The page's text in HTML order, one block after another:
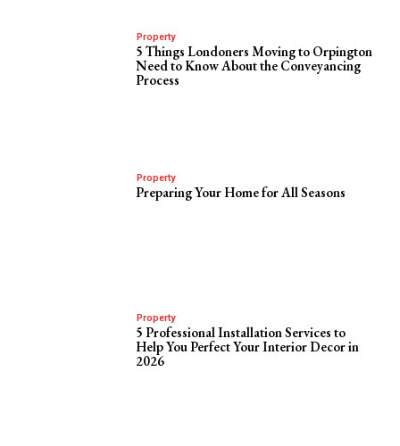
Property
5 Things Londoners Moving to Orpington
Need to Know About the Conveyancing
Process
Property
Preparing Your Home for All Seasons
Property
5 Professional Installation Services to
Help You Perfect Your Interior Decor in
2026